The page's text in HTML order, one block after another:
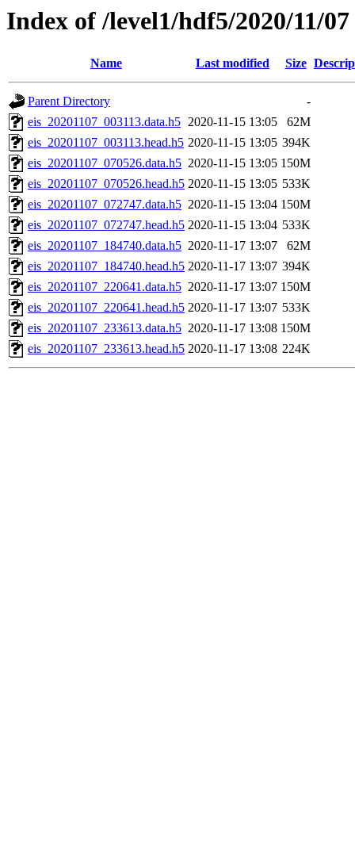
Index of /level1/hdf5/2020/11/07
Name Last modified Size
Parent Directory
-
eis_20201107_003113.data.h5 2020-11-15 13:05
62M
eis_20201107_003113.head.h5 2020-11-15 13:05 394K
eis_20201107_070526.data.h5 2020-11-15 13:05 150M
eis_20201107_070526.head.h5 2020-11-15 13:05 533K
eis_20201107_072747.data.h5 2020-11-15 13:04 150M
eis_20201107_072747.head.h5 2020-11-15 13:04 533K
eis_20201107_184740.data.h5 2020-11-17 13:07
62M
eis_20201107_184740.head.h5 2020-11-17 13:07 394K
eis_20201107_220641.data.h5 2020-11-17 13:07 150M
eis_20201107_220641.head.h5 2020-11-17 13:07 533K
eis_20201107_233613.data.h5 2020-11-17 13:08 150M
eis_20201107_233613.head.h5 2020-11-17 13:08 224K